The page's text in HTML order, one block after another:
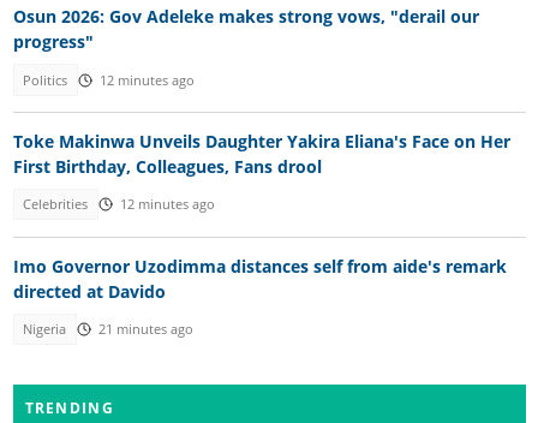
Osun 2026: Gov Adeleke makes strong vows, "derail our
progress"
Politics 12 minutes ago
Toke Makinwa Unveils Daughter Yakira Eliana's Face on Her
First Birthday, Colleagues, Fans drool
Celebrities 12 minutes ago
Imo Governor Uzodimma distances self from aide's remark
directed at Davido
Nigeria 21 minutes ago
TRENDING